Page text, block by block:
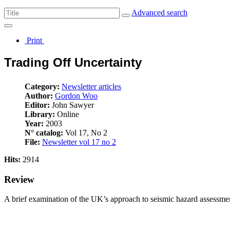
Advanced search
Print
Trading Off Uncertainty
Category: Newsletter articles
Author: Gordon Woo
Editor: John Sawyer
Library: Online
Year: 2003
N° catalog: Vol 17, No 2
File: Newsletter vol 17 no 2
Hits: 2914
Review
A brief examination of the UK’s approach to seismic hazard